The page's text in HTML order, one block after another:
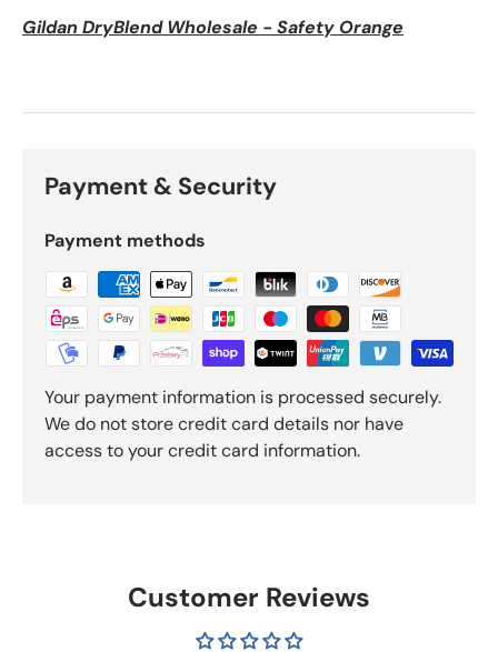
Gildan DryBlend Wholesale - Safety Orange
Payment & Security
Payment methods
Your payment information is processed securely.
We do not store credit card details nor have
access to your credit card information.
Customer Reviews